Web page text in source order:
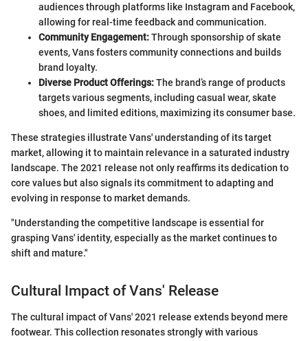
audiences through platforms like Instagram and Facebook,
allowing for real-time feedback and communication.
Community Engagement:Through sponsorship of skate
events, Vans fosters community connections and builds
brand loyalty.
Diverse Product Offerings:The brand’s range of products
targets various segments, including casual wear, skate
shoes, and limited editions, maximizing its consumer base.
These strategies illustrate Vans' understanding of its target
market, allowing it to maintain relevance in a saturated industry
landscape. The 2021 release not only reaffirms its dedication to
core values but also signals its commitment to adapting and
evolving in response to market demands.
"Understanding the competitive landscape is essential for
grasping Vans' identity, especially as the market continues to
shift and mature."
Cultural Impact of Vans' Release
The cultural impact of Vans' 2021 release extends beyond mere
footwear. This collection resonates strongly with various